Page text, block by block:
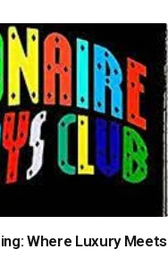
Where Luxury Meets